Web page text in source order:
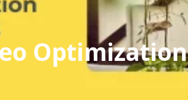
Optimization